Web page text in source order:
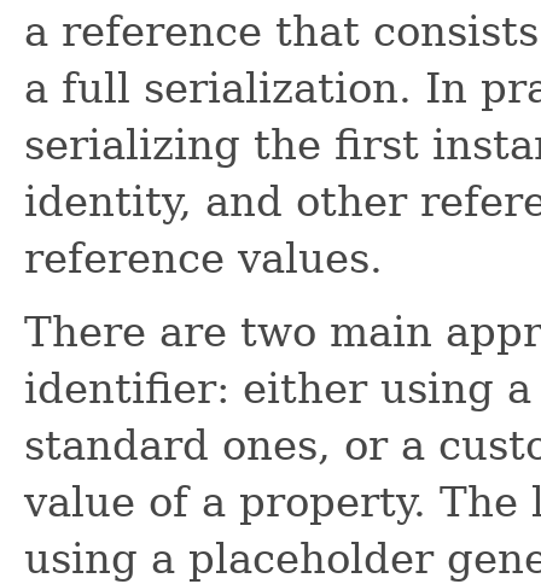
a reference that
a full serialization. In
serializing the first
identity, and other
reference values.
There are two main
identifier: either using
standard ones, or a
value of a property.
using a placeholder